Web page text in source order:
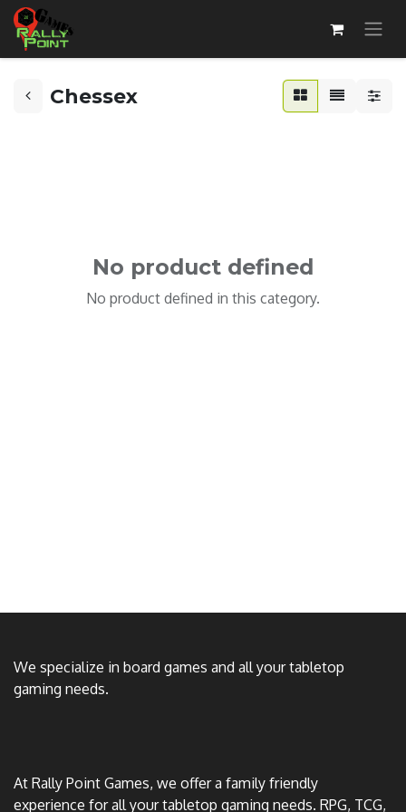
Chessex
No product defined
No product defined in this category.
We specialize in board games and all your tabletop
gaming needs.
At Rally Point Games, we offer a family friendly
experience for all your tabletop gaming needs. RPG, TCG,